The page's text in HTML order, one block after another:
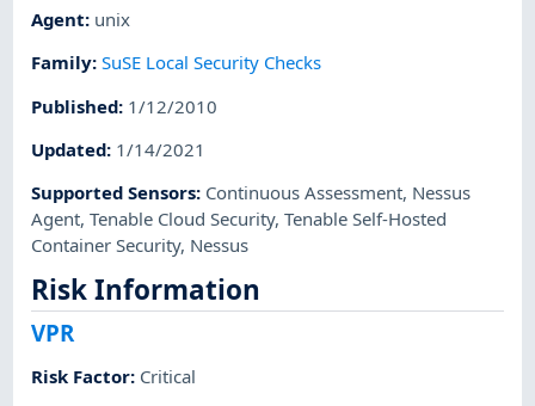
Agent: unix
Family:SuSE Local Security Checks
Published: 1/12/2010
Updated: 1/14/2021
Supported Sensors: Continuous Assessment, Nessus
Agent,Tenable Cloud Security,Tenable Self-Hosted
Container Security, Nessus
Risk Information
VPR
Risk Factor: Critical